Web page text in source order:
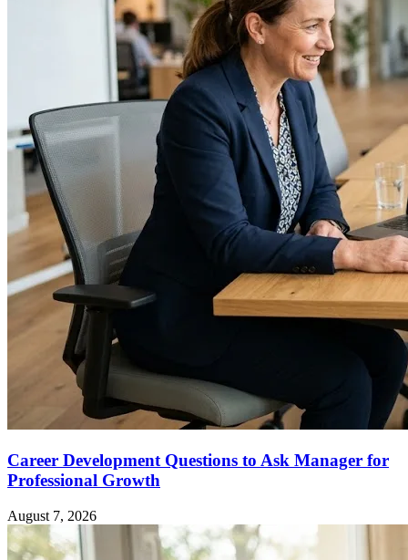
Career Development Questions to Ask Manager for
Professional Growth
August 7, 2026